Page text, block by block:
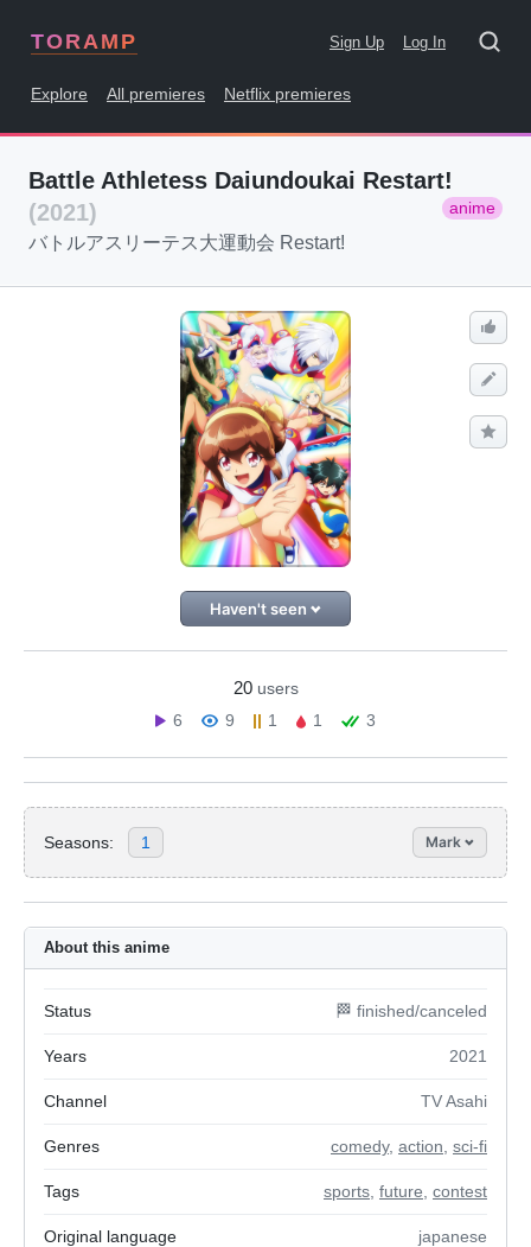
TORAMP Sign Up Log In
Explore All premieres Netflix premieres
Battle Athletess Daiundoukai Restart!
(2021)
anime
バトルアスリーテス大運動会 Restart!
Haven't seen
20 users
6
9 1 1 3
Seasons: 1 Mark
About this anime
Status 🏁 finished/canceled
Years 2021
Channel TV Asahi
Genres comedy, action sci-fi
Tags sports future contest
Original language japanese